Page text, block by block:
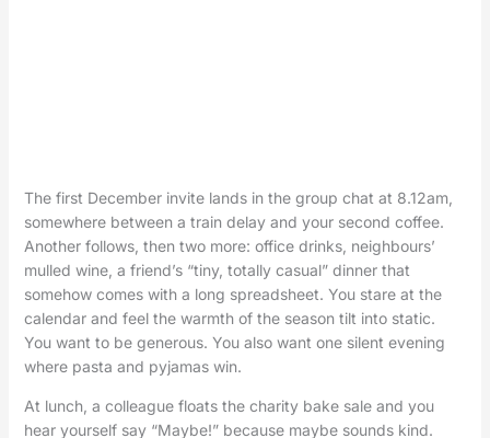
The first December invite lands in the group chat at 8.12am,
somewhere between a train delay and your second coffee.
Another follows, then two more: office drinks, neighbours’
mulled wine, a friend’s “tiny, totally casual” dinner that
somehow comes with a long spreadsheet. You stare at the
calendar and feel the warmth of the season tilt into static.
You want to be generous. You also want one silent evening
where pasta and pyjamas win.
At lunch, a colleague floats the charity bake sale and you
hear yourself say “Maybe!” because maybe sounds kind.